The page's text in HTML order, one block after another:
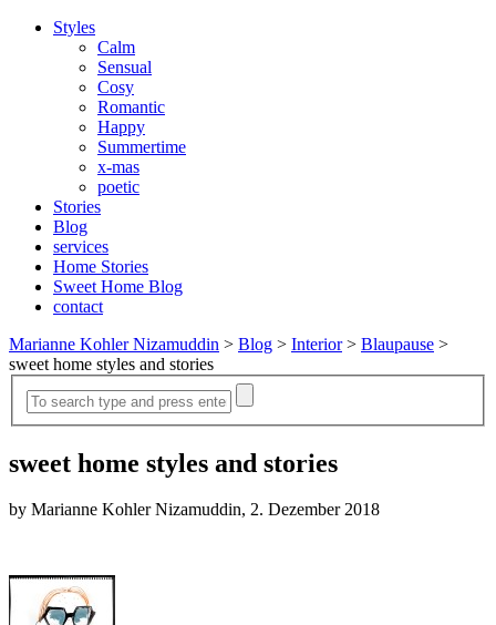
Styles
Calm
Sensual
Cosy
Romantic
Happy
Summertime
x-mas
poetic
Stories
Blog
services
Home Stories
Sweet Home Blog
contact
Marianne Kohler Nizamuddin > Blog > Interior> Blaupause >
sweet home styles and stories
sweet home styles and stories
by Marianne Kohler Nizamuddin, 2. Dezember 2018